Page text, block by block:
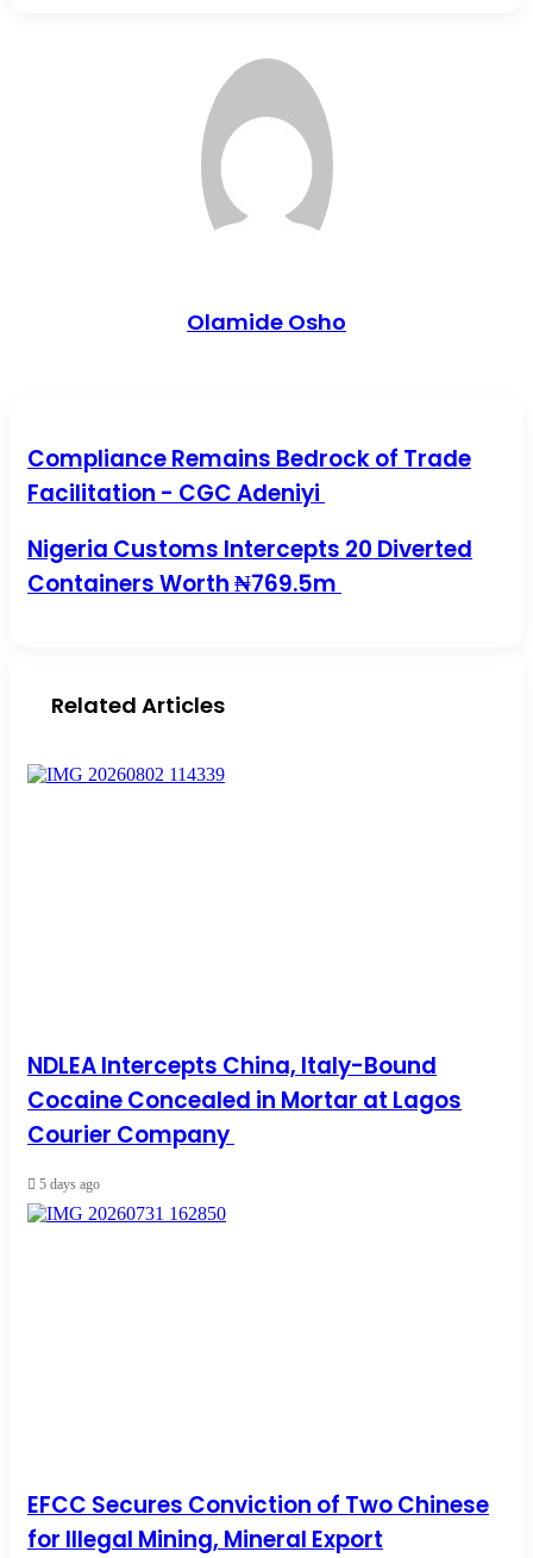
Olamide Osho
Compliance Remains Bedrock of Trade Facilitation - CGC
Adeniyi
Compliance Remains Bedrock of Trade
Facilitation - CGC Adeniyi
Nigeria Customs Intercepts 20 Diverted Containers Worth
₦769.5m
Nigeria Customs Intercepts 20 Diverted
Containers Worth ₦769.5m
Related Articles
NDLEA Intercepts China, Italy-Bound
Cocaine Concealed in Mortar at Lagos
Courier Company
5 days ago
EFCC Secures Conviction of Two Chinese
for Illegal Mining, Mineral Export